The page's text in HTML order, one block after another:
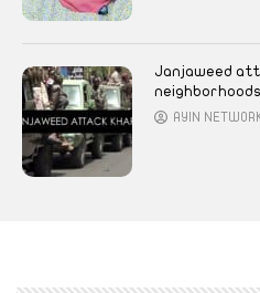
Janjaweed
neighborhoods
AYIN